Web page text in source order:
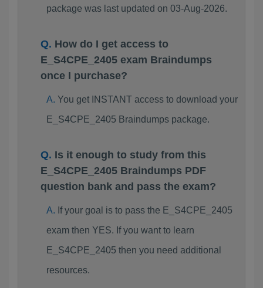
package was last updated on 03-Aug-2026.
How do I get access to
E_S4CPE_2405 exam Braindumps
once I purchase?
You get INSTANT access to download your
E_S4CPE_2405 Braindumps package.
Is it enough to study from this
E_S4CPE_2405 Braindumps PDF
question bank and pass the exam?
If your goal is to pass the E_S4CPE_2405
exam then YES. If you want to learn
E_S4CPE_2405 then you need additional
resources.